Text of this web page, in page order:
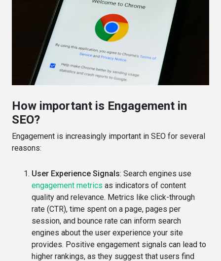
How important is Engagement in
SEO?
Engagement is increasingly important in SEO for several
reasons:
User Experience Signals: Search engines use
engagement metrics as indicators of content
quality and relevance. Metrics like click-through
rate (CTR), time spent on a page, pages per
session, and bounce rate can inform search
engines about the user experience your site
provides. Positive engagement signals can lead to
higher rankings, as they suggest that users find